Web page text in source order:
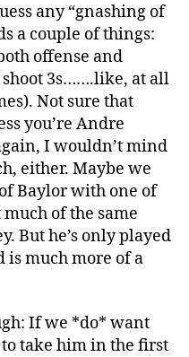
any “gnashing of
a couple of things:
offense and
shoot 3s…….like, at all
Not sure that
you’re Andre
I wouldn’t mind
either. Maybe we
Baylor with one of
of the same
But he’s only played
is much more of a
If we *do* want
to take him in the first